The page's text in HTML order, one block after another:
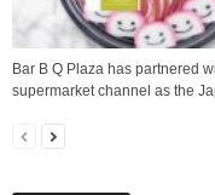
Bar B Q Plaza has partnered
supermarket channel as the